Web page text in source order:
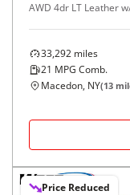
AWD 4dr LT Leather
33,292 miles
21 MPG Comb.
Macedon, NY(13
Price Reduced